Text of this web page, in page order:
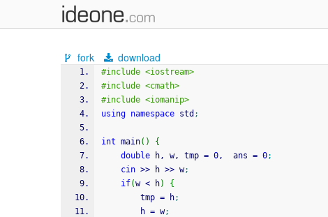
fork download
#include <iostream>
#include <cmath>
#include <iomanip>
using namespace std ;
int main( )
{
double h, w, tmp = 0,  ans = 0;
cin >> h >> w;
if(w < h)
{
		tmp
= h;
		h
= w;